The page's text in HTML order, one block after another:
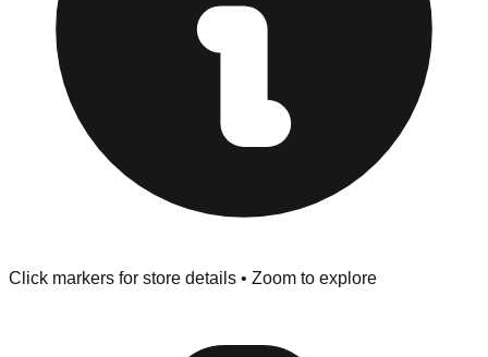
Click markers for store details • Zoom to explore